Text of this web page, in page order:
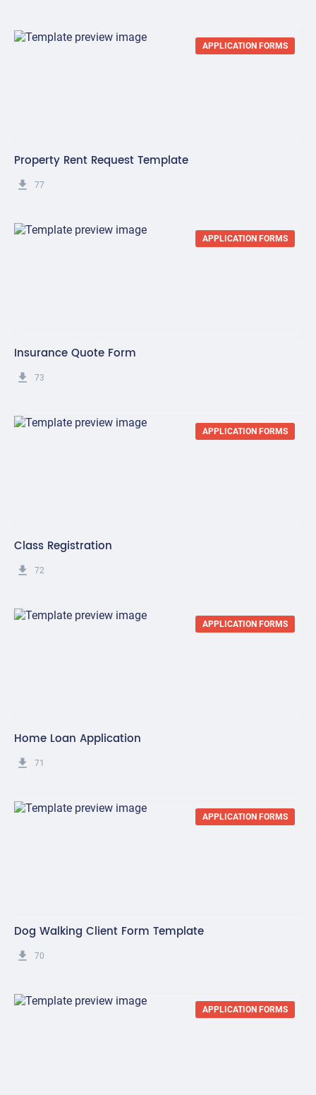
APPLICATION FORMS
Property Rent Request Template
get_app 77
APPLICATION FORMS
Insurance Quote Form
get_app 73
APPLICATION FORMS
Class Registration
get_app 72
APPLICATION FORMS
Home Loan Application
get_app 71
APPLICATION FORMS
Dog Walking Client Form Template
get_app 70
APPLICATION FORMS